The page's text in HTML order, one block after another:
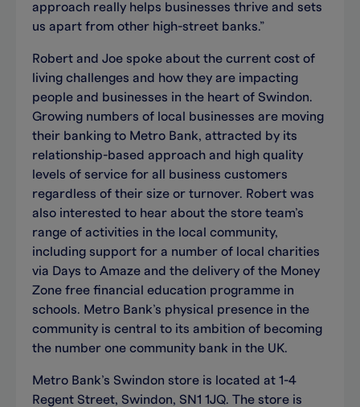
approach really helps businesses thrive and sets
us apart from other high-street banks.”
Robert and Joe spoke about the current cost of
living challenges and how they are impacting
people and businesses in the heart of Swindon.
Growing numbers of local businesses are moving
their banking to Metro Bank, attracted by its
relationship-based approach and high quality
levels of service for all business customers
regardless of their size or turnover. Robert was
also interested to hear about the store team’s
range of activities in the local community,
including support for a number of local charities
via Days to Amaze and the delivery of the Money
Zone free financial education programme in
schools. Metro Bank’s physical presence in the
community is central to its ambition of becoming
the number one community bank in the UK.
Metro Bank’s Swindon store is located at 1-4
Regent Street, Swindon, SN1 1JQ. The store is